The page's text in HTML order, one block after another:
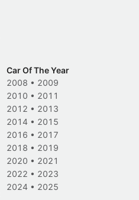
Car Of The Year
2008 • 2009
2010 • 2011
2012 • 2013
2014 • 2015
2016 • 2017
2018 • 2019
2020 • 2021
2022 • 2023
2024 • 2025